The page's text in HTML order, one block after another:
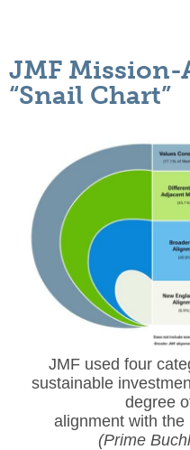
JMF
“Snail Chart”
JMF used four
sustainable
degree
alignment with the
(Prime